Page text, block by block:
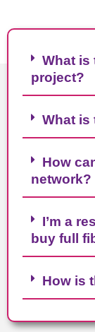
What is
project?
What is
How
network?
I’m a
buy full
How is